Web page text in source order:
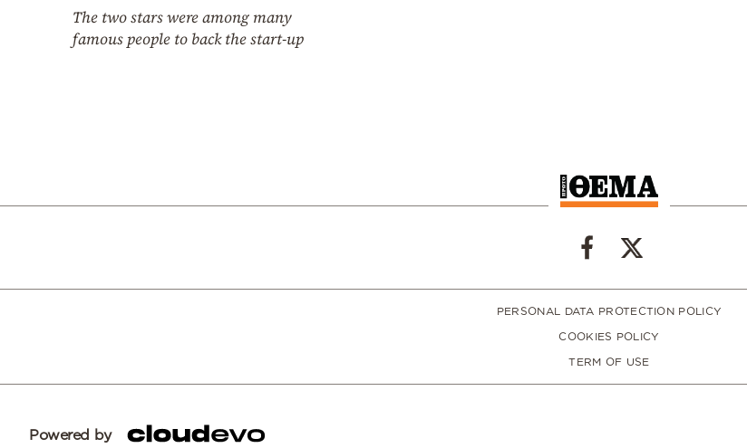
The two stars were among many
famous people to back the start-up
PERSONAL DATA PROTECTION POLICY
COOKIES POLICY
TERM OF USE
Powered by